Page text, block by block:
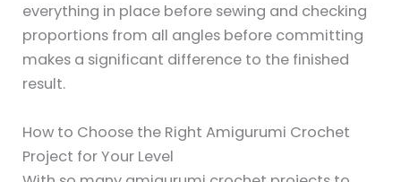
everything in place before sewing and checking
proportions from all angles before committing
makes a significant difference to the finished
result.
How to Choose the Right Amigurumi Crochet
Project for Your Level